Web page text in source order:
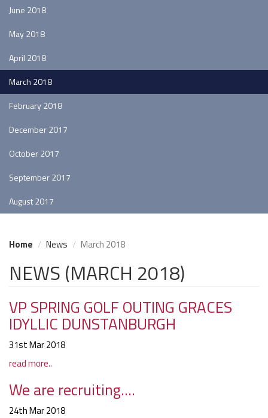
June 2018
May 2018
April 2018
March 2018
February 2018
December 2017
October 2017
September 2017
August 2017
Home News March 2018
NEWS (MARCH 2018)
VP SPRING GOLF OUTING GRACES
IDYLLIC DUNSTANBURGH
31st Mar 2018
read more..
We are recruiting....
24th Mar 2018